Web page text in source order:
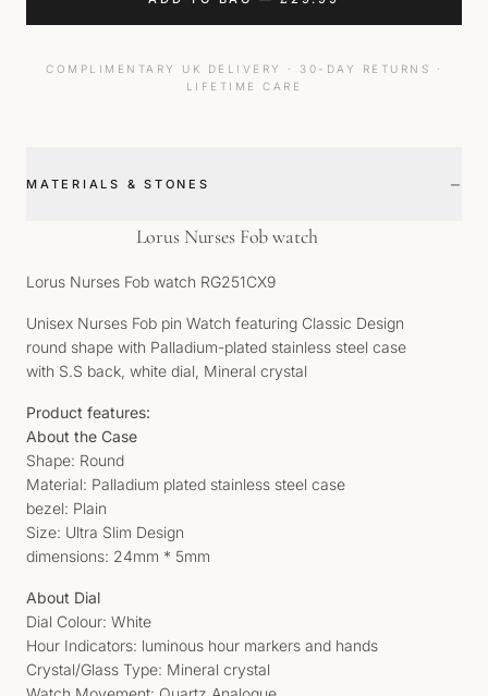
COMPLIMENTARY UK DELIVERY · 30-DAY RETURNS ·
LIFETIME CARE
MATERIALS & STONES −
Lorus Nurses Fob watch
Lorus Nurses Fob watch RG251CX9
Unisex Nurses Fob pin Watch featuring Classic Design
round shape with Palladium-plated stainless steel case
with S.S back, white dial, Mineral crystal
Product features:
About the Case
Shape: Round
Material: Palladium plated stainless steel case
bezel: Plain
Size: Ultra Slim Design
dimensions: 24mm * 5mm
About Dial
Dial Colour: White
Hour Indicators: luminous hour markers and hands
Crystal/Glass Type: Mineral crystal